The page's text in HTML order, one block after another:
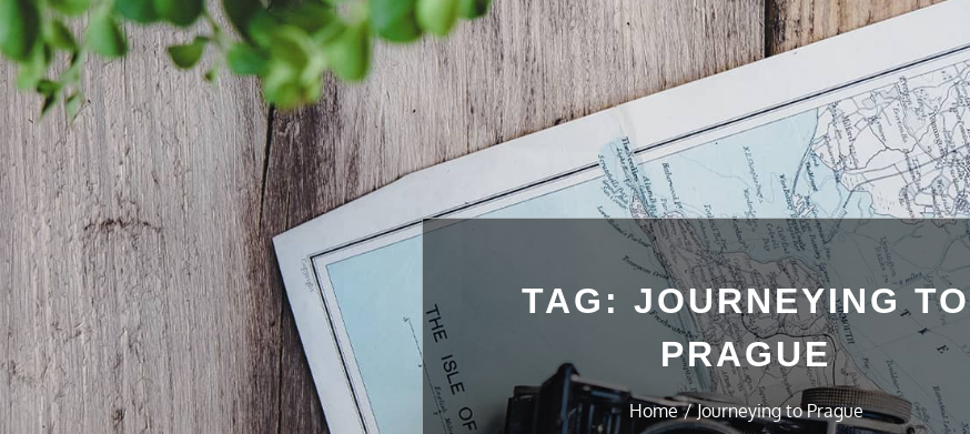
TAG: JOURNEYING TO
PRAGUE
Home Journeying to Prague